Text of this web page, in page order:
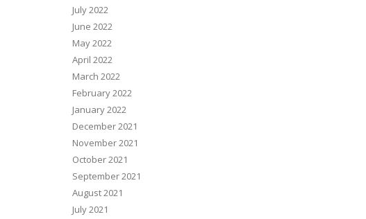
July 2022
June 2022
May 2022
April 2022
March 2022
February 2022
January 2022
December 2021
November 2021
October 2021
September 2021
August 2021
July 2021